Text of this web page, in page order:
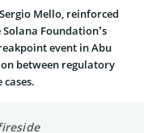
Mello, reinforced
Foundation’s
event in Abu
between regulatory